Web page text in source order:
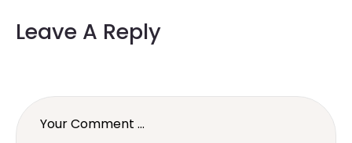
Leave A Reply